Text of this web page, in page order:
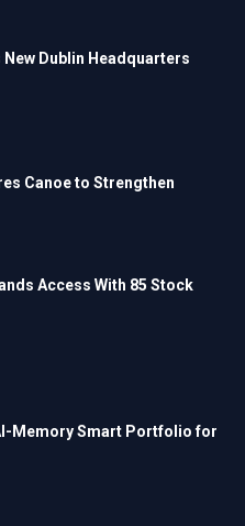
Dublin Headquarters
Canoe to Strengthen
Access With 85 Stock
Memory Smart Portfolio for